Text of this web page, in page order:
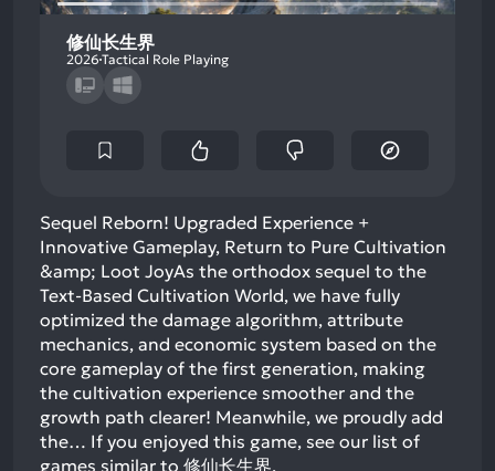
修仙长生界
2026 Tactical Role Playing
Sequel Reborn! Upgraded Experience +
Innovative Gameplay, Return to Pure Cultivation
&amp; Loot Joy​As the orthodox sequel to the
Text-Based Cultivation World, we have fully
optimized the damage algorithm, attribute
mechanics, and economic system based on the
core gameplay of the first generation, making
the cultivation experience smoother and the
growth path clearer! Meanwhile, we proudly add
the… If you enjoyed this game, see our list of
games similar to 修仙长生界.